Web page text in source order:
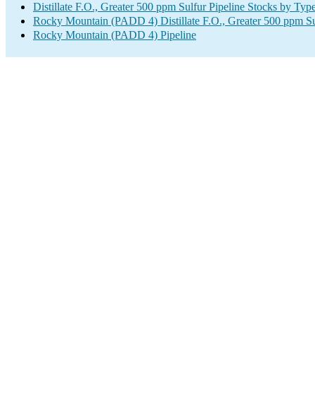
Distillate F.O., Greater 500 ppm Sulfur Pipeline Stocks by
Rocky Mountain (PADD 4) Distillate F.O., Greater 500 ppm
Rocky Mountain (PADD 4) Pipeline